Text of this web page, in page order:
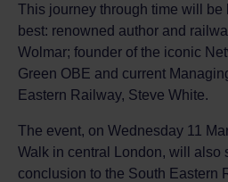
This journey through time will
best: renowned author and
Wolmar; founder of the iconic
Green OBE and current
Eastern Railway, Steve White.
The event, on Wednesday 11
Walk in central London, will also
conclusion to the South Eastern